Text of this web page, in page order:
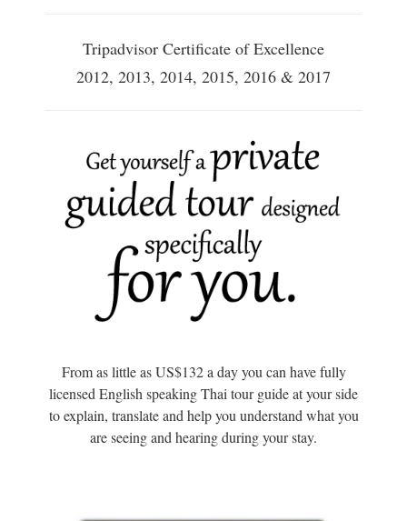
Tripadvisor Certificate of Excellence
2012, 2013, 2014, 2015, 2016 & 2017
From as little as US$132 a day you can have fully
licensed English speaking Thai tour guide at your side
to explain, translate and help you understand what you
are seeing and hearing during your stay.